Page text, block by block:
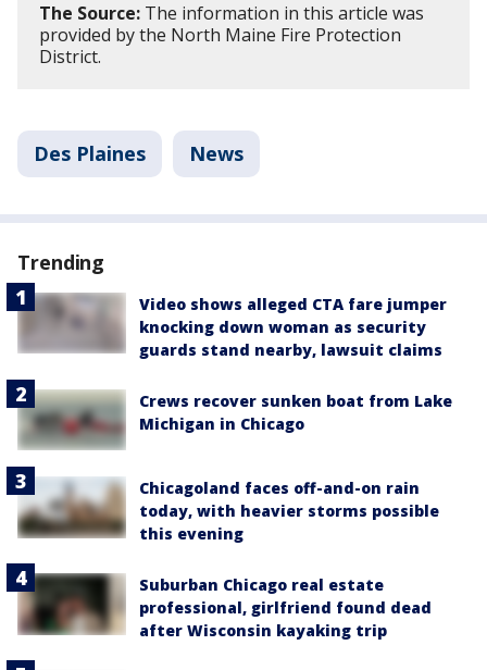
The Source: The information in this article was
provided by the North Maine Fire Protection
District.
Des Plaines News
Trending
Video shows alleged CTA fare jumper
knocking down woman as security
guards stand nearby, lawsuit claims
Crews recover sunken boat from Lake
Michigan in Chicago
Chicagoland faces off-and-on rain
today, with heavier storms possible
this evening
Suburban Chicago real estate
professional, girlfriend found dead
after Wisconsin kayaking trip